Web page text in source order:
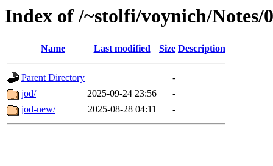
Index of /~stolfi/voynich/
Name Last modified Size Description
Parent Directory
-
jod/
2025-09-24 23:56
-
jod-new/
2025-08-28 04:11 -